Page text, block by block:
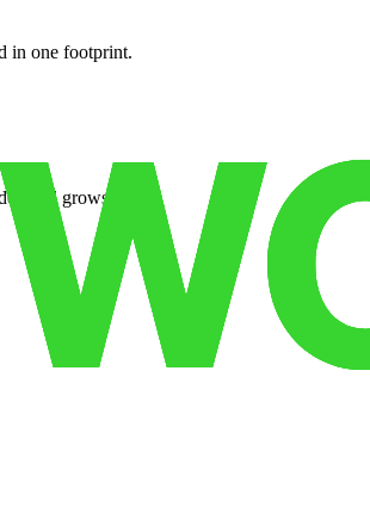
in one footprint.
grows.